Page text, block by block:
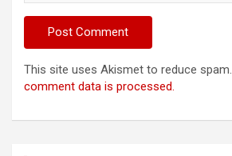
This site uses Akismet to reduce spam.
comment data is processed.